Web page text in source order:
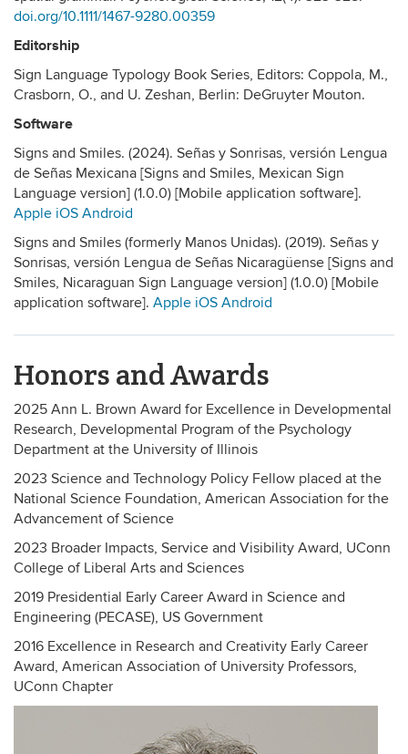
doi.org/10.1111/1467-9280.00359
Editorship
Sign Language Typology Book Series, Editors: Coppola, M.,
Crasborn, O., and U. Zeshan, Berlin: DeGruyter Mouton.
Software
Signs and Smiles. (2024). Señas y Sonrisas, versión Lengua
de Señas Mexicana [Signs and Smiles, Mexican Sign
Language version] (1.0.0) [Mobile application software].
Apple iOS Android
Signs and Smiles (formerly Manos Unidas). (2019). Señas y
Sonrisas, versión Lengua de Señas Nicaragüense [Signs and
Smiles, Nicaraguan Sign Language version] (1.0.0) [Mobile
application software]. Apple iOS Android
Honors and Awards
2025 Ann L. Brown Award for Excellence in Developmental
Research, Developmental Program of the Psychology
Department at the University of Illinois
2023 Science and Technology Policy Fellow placed at the
National Science Foundation, American Association for the
Advancement of Science
2023 Broader Impacts, Service and Visibility Award, UConn
College of Liberal Arts and Sciences
2019 Presidential Early Career Award in Science and
Engineering (PECASE), US Government
2016 Excellence in Research and Creativity Early Career
Award, American Association of University Professors,
UConn Chapter